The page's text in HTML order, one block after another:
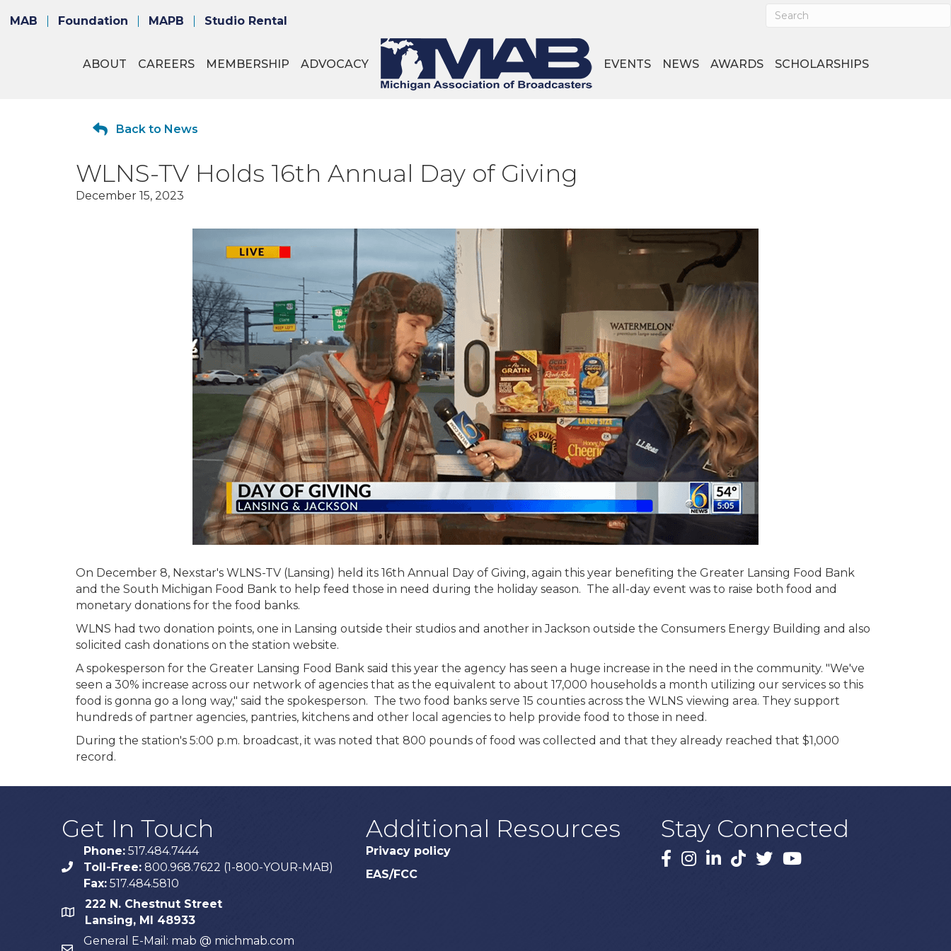
MAB Foundation MAPB Studio Rental
ABOUT CAREERS MEMBERSHIP ADVOCACY EVENTS NEWS AWARDS SCHOLARSHIPS
Back to News
WLNS-TV Holds 16th Annual Day of Giving
December 15, 2023
On December 8, Nexstar's WLNS-TV (Lansing) held its 16th Annual Day of Giving, again this year benefiting the Greater Lansing Food Bank
and the South Michigan Food Bank to help feed those in need during the holiday season. The all-day event was to raise both food and
monetary donations for the food banks.
WLNS had two donation points, one in Lansing outside their studios and another in Jackson outside the Consumers Energy Building and also
solicited cash donations on the station website.
A spokesperson for the Greater Lansing Food Bank said this year the agency has seen a huge increase in the need in the community. "We've
seen a 30% increase across our network of agencies that as the equivalent to about 17,000 households a month utilizing our services so this
food is gonna go a long way," said the spokesperson. The two food banks serve 15 counties across the WLNS viewing area. They support
hundreds of partner agencies, pantries, kitchens and other local agencies to help provide food to those in need.
During the station's 5:00 p.m. broadcast, it was noted that 800 pounds of food was collected and that they already reached that $1,000
record.
Get In Touch
phone
Phone: 517.484.7444
Toll-Free: 800.968.7622 (1-800-YOUR-MAB)
Fax: 517.484.5810
map
222 N. Chestnut Street
Lansing, MI 48933
General E-Mail: mab @ michmab.com
Additional Resources
Privacy policy
EAS/FCC
Stay Connected
Facebook
Instagram
LinkedIn
TikTok
X YouTube